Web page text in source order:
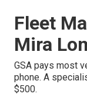
Fleet
Mira
GSA pays most
phone. A
$500.